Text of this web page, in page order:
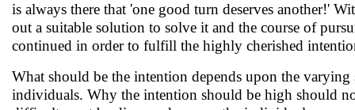
is always there that 'one good turn deserves another!'
out a suitable solution to solve it and the course of
continued in order to fulfill the highly cherished
What should be the intention depends upon the
individuals. Why the intention should be high should